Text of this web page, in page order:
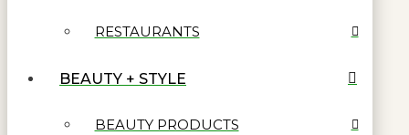
RESTAURANTS
BEAUTY + STYLE
BEAUTY PRODUCTS